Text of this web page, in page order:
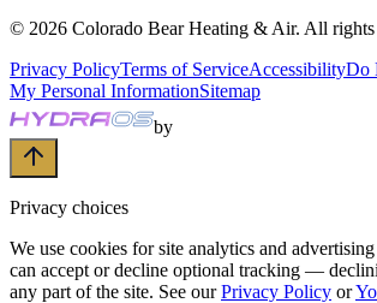
© 2026 Colorado Bear Heating & Air. All rights
Privacy PolicyTerms of ServiceAccessibilityDo
My Personal InformationSitemap
by
Privacy choices
We use cookies for site analytics and
can accept or decline optional tracking —
any part of the site. See ourPrivacy Policy or